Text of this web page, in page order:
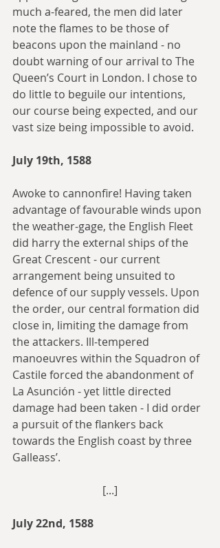
much a-feared, the men did later
note the flames to be those of
beacons upon the mainland - no
doubt warning of our arrival to The
Queen’s Court in London. I chose to
do little to beguile our intentions,
our course being expected, and our
vast size being impossible to avoid.
July 19th, 1588
Awoke to cannonfire! Having taken
advantage of favourable winds upon
the weather-gage, the English Fleet
did harry the external ships of the
Great Crescent - our current
arrangement being unsuited to
defence of our supply vessels. Upon
the order, our central formation did
close in, limiting the damage from
the attackers. Ill-tempered
manoeuvres within the Squadron of
Castile forced the abandonment of
La Asunción - yet little directed
damage had been taken - I did order
a pursuit of the flankers back
towards the English coast by three
Galleass’.
[...]
July 22nd, 1588